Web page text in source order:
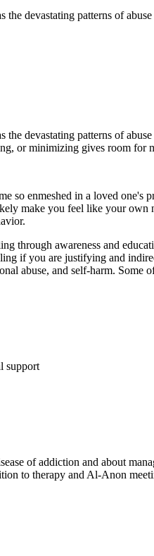
the devastating patterns of
the devastating patterns of
or minimizing gives room
so enmeshed in a loved
make you feel like your own
through awareness and
if you are justifying and
abuse, and self-harm. Some
support
of addiction and about
to therapy and Al-Anon